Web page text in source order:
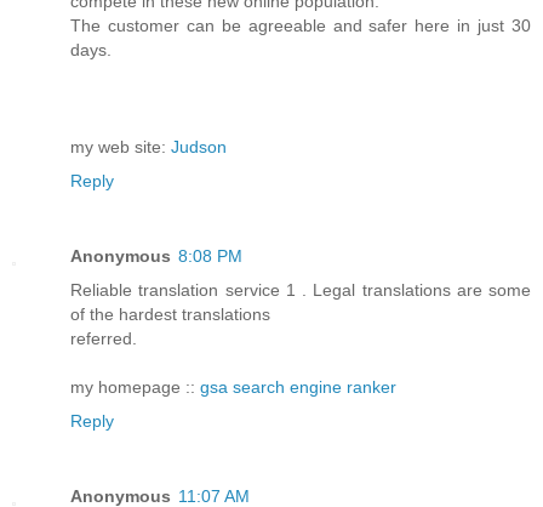
The customer can be agreeable and safer here in just 30
days.
my web site: Judson
Reply
Anonymous 8:08 PM
Reliable translation service 1 . Legal translations are some
of the hardest translations
referred.
my homepage :: gsa search engine ranker
Reply
Anonymous 11:07 AM